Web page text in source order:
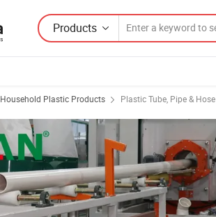
Products
Household Plastic Products Plastic Tube, Pipe & Hose